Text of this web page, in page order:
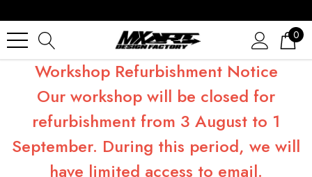
0
Workshop Refurbishment Notice
Our workshop will be closed for
refurbishment from 3 August to 1
September. During this period, we will
have limited access to email.